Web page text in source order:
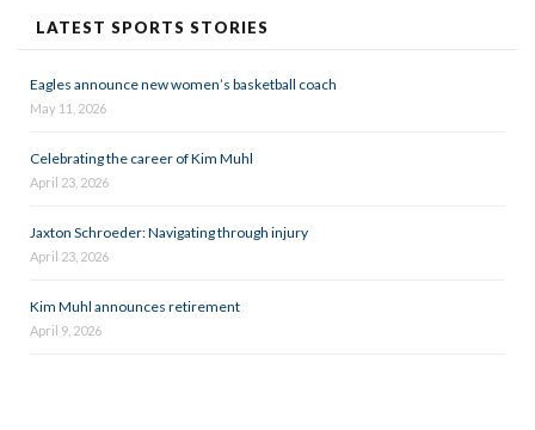
LATEST SPORTS STORIES
Eagles announce new women’s basketball coach
May 11, 2026
Celebrating the career of Kim Muhl
April 23, 2026
Jaxton Schroeder: Navigating through injury
April 23, 2026
Kim Muhl announces retirement
April 9, 2026